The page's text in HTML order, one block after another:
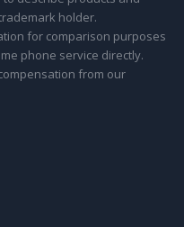
holder.
for comparison purposes
phone service directly.
from our